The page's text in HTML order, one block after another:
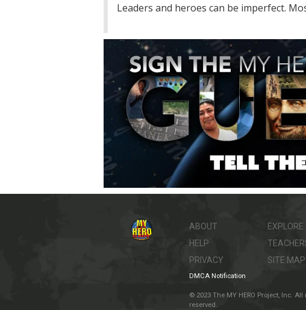
Leaders and heroes can be imperfect.
ABOUT
HELP
PRIVACY
EXPLORE
SITE MAP
DMCA Notification
© 2023 The MY HERO Project, Inc. All
reserved.